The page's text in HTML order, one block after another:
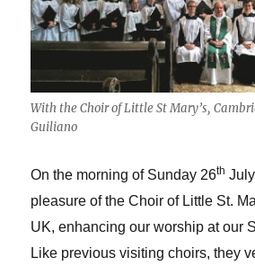
With the Choir of Little St Mary’s,
Guiliano
On the morning of Sunday 26th
pleasure of the Choir of Little St.
UK, enhancing our worship at our
Like previous visiting choirs, they